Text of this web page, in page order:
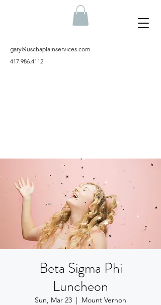
gary@uschaplainservices.com
417.986.4112
Beta Sigma Phi
Luncheon
Sun, Mar 23
  |
Mount Vernon